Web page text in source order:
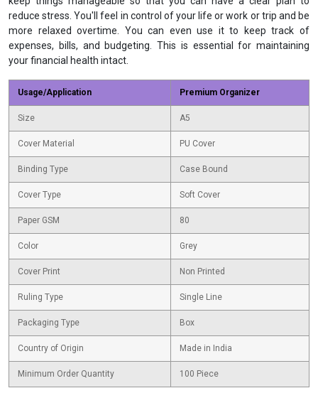
reduce stress. You'll feel in control of your life or work or trip and be
more relaxed overtime. You can even use it to keep track of
expenses, bills, and budgeting. This is essential for maintaining
your financial health intact.
Usage/Application Premium Organizer
Size A5
Cover Material PU Cover
Binding Type Case Bound
Cover Type Soft Cover
Paper GSM 80
Color Grey
Cover Print Non Printed
Ruling Type Single Line
Packaging Type Box
Country of Origin Made in India
Minimum Order Quantity 100 Piece